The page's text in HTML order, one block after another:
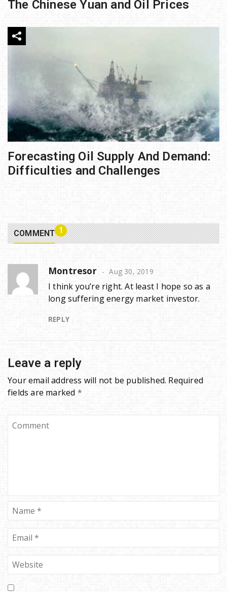
The Chinese Yuan and Oil Prices
Forecasting Oil Supply And Demand:
Difficulties and Challenges
COMMENT 1
Montresor Aug 30, 2019
I think you’re right. At least I hope so as a
long suffering energy market investor.
REPLY
Leave a reply
Your email address will not be published. Required
fields are marked *